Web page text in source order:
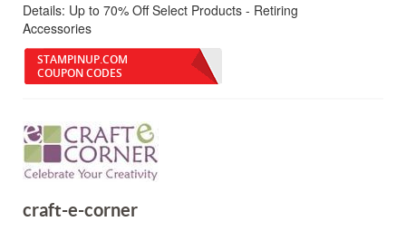
Details: Up to 70% Off Select Products - Retiring
Accessories
STAMPINUP.COM
COUPON CODES
craft-e-corner